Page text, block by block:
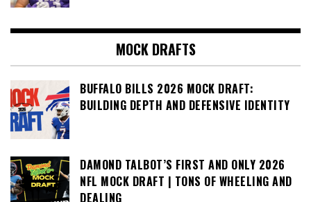
MOCK DRAFTS
BUFFALO BILLS 2026 MOCK DRAFT:
BUILDING DEPTH AND DEFENSIVE IDENTITY
DAMOND TALBOT’S FIRST AND ONLY 2026
NFL MOCK DRAFT | TONS OF WHEELING AND
DEALING